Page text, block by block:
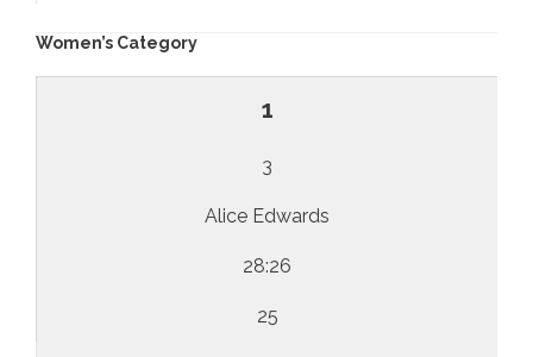
Women’s Category
1
3
Alice Edwards
28:26
25